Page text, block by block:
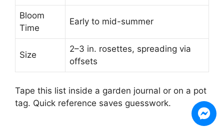
Bloom
Time
Early to mid-summer
Size
2–3 in. rosettes, spreading via
offsets
Tape this list inside a garden journal or on a pot
tag. Quick reference saves guesswork.